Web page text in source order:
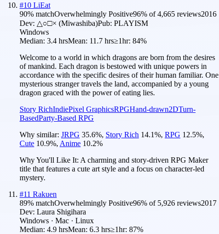
#10 LiEat
90% matchOverwhelmingly Positive96% of4,665 reviews2016
Dev: △○□× (Miwashiba)Pub: PLAYISM
Windows
Median: 3.4 hrsMean: 11.7 hrs≥1hr: 84%
Welcome to a world in which dragons are born from the desires
of mankind. Each dragon is bestowed with unique powers in
accordance with the specific desires of their human familiar. One
mysterious stranger travels the land, accompanied by a young
dragon graced with the power of eating lies.
Story RichIndiePixel GraphicsRPGHand-drawn2DTurn-
BasedParty-Based RPG
Why similar: JRPG 35.6%, Story Rich 14.1%, RPG 12.5%,
Cute 10.9%, Anime 10.2%
Why You'll Like It: A charming and story-driven RPG Maker
title that features a cute art style and a focus on character-led
mystery.
#11 Rakuen
89% matchOverwhelmingly Positive96% of 5,926 reviews2017
Dev: Laura Shigihara
Windows · Mac · Linux
Median: 4.9 hrsMean: 6.3 hrs≥1hr: 87%